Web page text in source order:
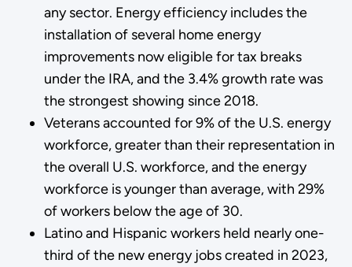
any sector. Energy efficiency includes the
installation of several home energy
improvements now eligible for tax breaks
under the IRA, and the 3.4% growth rate was
the strongest showing since 2018.
Veterans accounted for 9% of the U.S. energy
workforce, greater than their representation in
the overall U.S. workforce, and the energy
workforce is younger than average, with 29%
of workers below the age of 30.
Latino and Hispanic workers held nearly one-
third of the new energy jobs created in 2023,